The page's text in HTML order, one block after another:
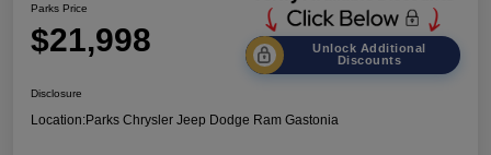
Parks Price
$21,998
Unlock Additional
Discounts
Disclosure
Location:Parks Chrysler Jeep Dodge Ram Gastonia